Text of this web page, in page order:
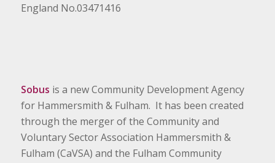
England No.03471416
Sobus is a new Community Development Agency
for Hammersmith & Fulham. It has been created
through the merger of the Community and
Voluntary Sector Association Hammersmith &
Fulham (CaVSA) and the Fulham Community